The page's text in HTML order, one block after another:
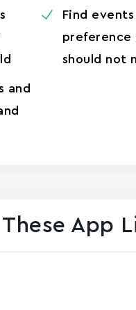
Find
preference
should not
and
App